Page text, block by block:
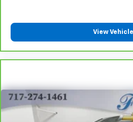
They allow you to place the
right place for the right
adjustable rear seat head
Steering wheel material:
wheel
Front head restraint control
View Vehicle